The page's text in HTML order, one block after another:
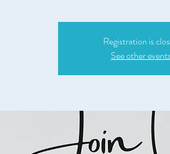
Registration is
See other